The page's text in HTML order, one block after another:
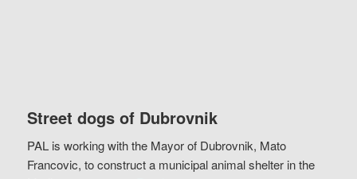
Street dogs of Dubrovnik
PAL is working with the Mayor of Dubrovnik, Mato
Francovic, to construct a municipal animal shelter in the